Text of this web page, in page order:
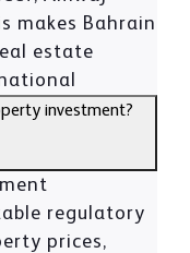
makes Bahrain
estate
investment?
regulatory
prices,